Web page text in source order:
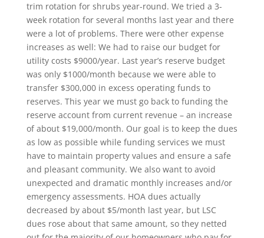
trim rotation for shrubs year-round. We tried a 3-
week rotation for several months last year and there
were a lot of problems. There were other expense
increases as well: We had to raise our budget for
utility costs $9000/year. Last year’s reserve budget
was only $1000/month because we were able to
transfer $300,000 in excess operating funds to
reserves. This year we must go back to funding the
reserve account from current revenue – an increase
of about $19,000/month. Our goal is to keep the dues
as low as possible while funding services we must
have to maintain property values and ensure a safe
and pleasant community. We also want to avoid
unexpected and dramatic monthly increases and/or
emergency assessments. HOA dues actually
decreased by about $5/month last year, but LSC
dues rose about that same amount, so they netted